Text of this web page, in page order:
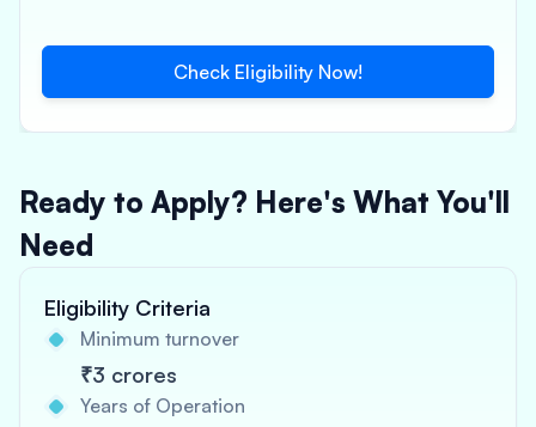
Check Eligibility Now!
Ready to Apply? Here's What You'll
Need
Eligibility Criteria
Minimum turnover
₹3 crores
Years of Operation